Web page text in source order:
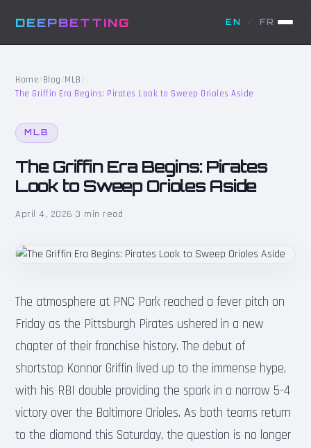
DEEPBETTING EN / FR
Home/Blog/MLB/
The Griffin Era Begins: Pirates Look to Sweep Orioles Aside
MLB
The Griffin Era Begins: Pirates
Look to Sweep Orioles Aside
April 4, 2026·3 min read
The atmosphere at PNC Park reached a fever pitch on
Friday as the Pittsburgh Pirates ushered in a new
chapter of their franchise history. The debut of
shortstop Konnor Griffin lived up to the immense hype,
with his RBI double providing the spark in a narrow 5-4
victory over the Baltimore Orioles. As both teams return
to the diamond this Saturday, the question is no longer